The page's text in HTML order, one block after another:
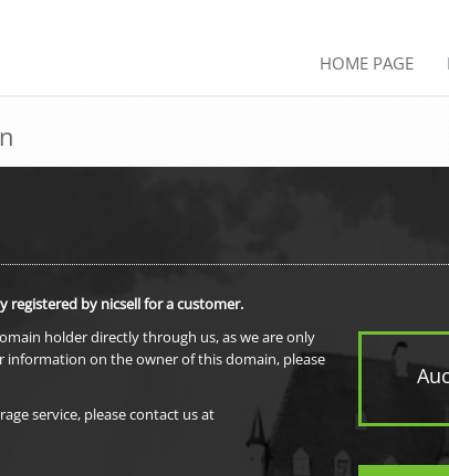
HOME PAGE
registered by nicsell for a customer.
holder directly through us, as we are only
information on the owner of this domain, please
service, please contact us at